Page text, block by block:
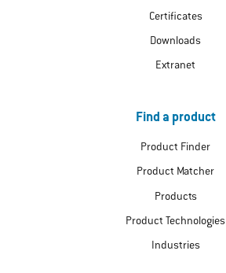
Certificates
Downloads
Extranet
Find a product
Product Finder
Product Matcher
Products
Product Technologies
Industries